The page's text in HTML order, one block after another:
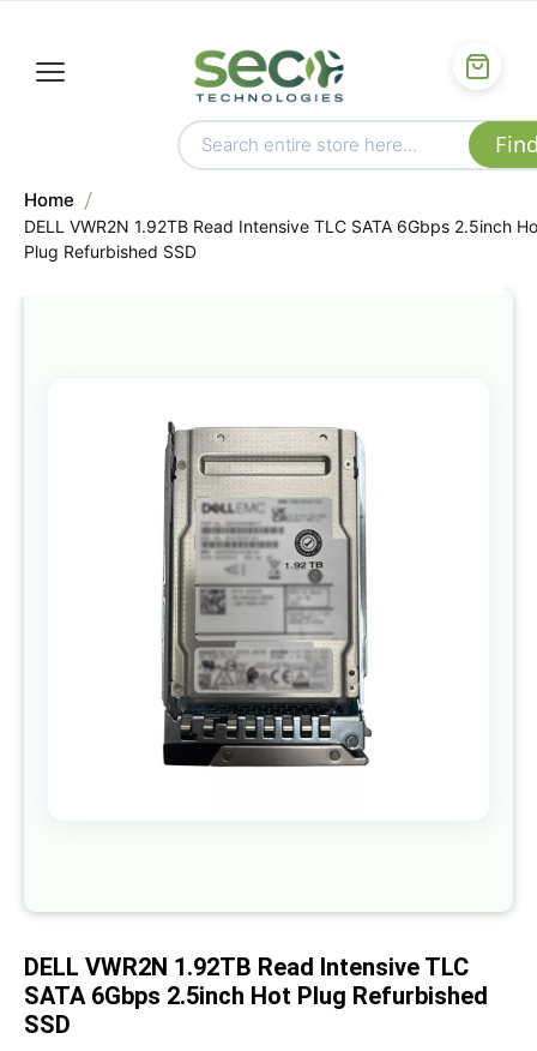
Home
DELL VWR2N 1.92TB Read Intensive TLC SATA 6Gbps 2.5inch
Plug Refurbished SSD
the
end
of
the
images
gallery
beginning
the
images
DELL VWR2N 1.92TB Read Intensive TLC
SATA 6Gbps 2.5inch Hot Plug Refurbished
SSD